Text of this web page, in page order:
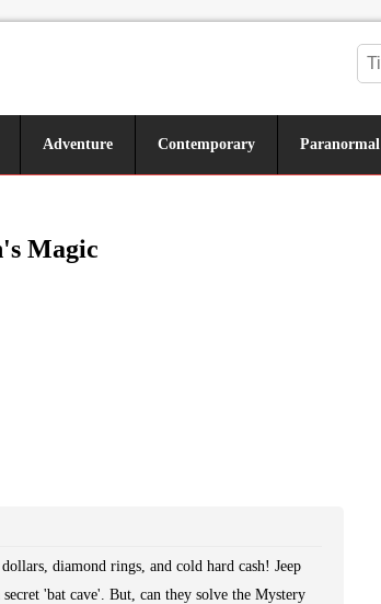
Adventure Contemporary Paranormal
Magic
diamond rings, and cold hard cash! Jeep
'bat cave'. But, can they solve the Mystery